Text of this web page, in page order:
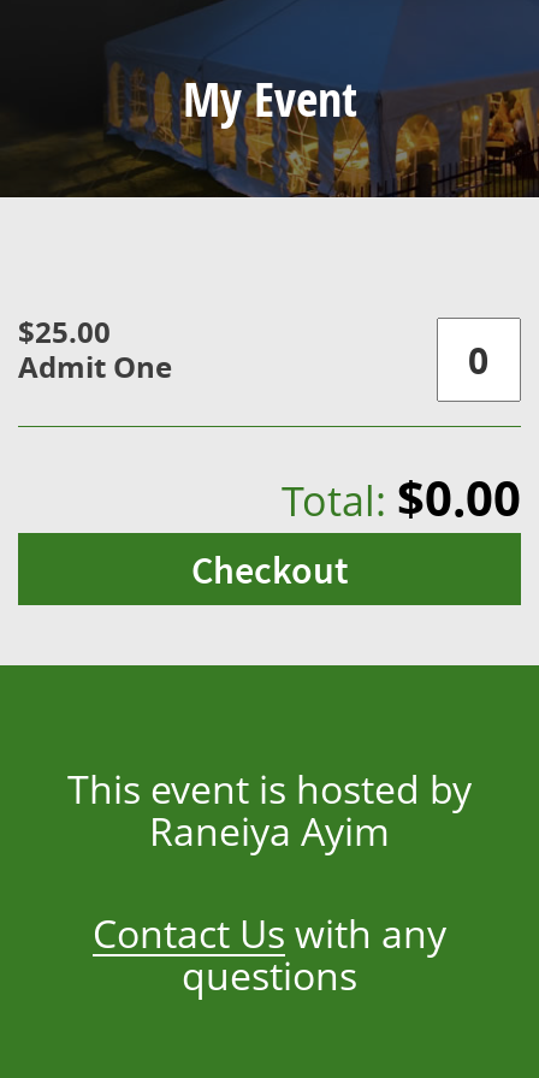
My Event
$25.00
Admit One
Total: $0.00
Checkout
This event is hosted by
Raneiya Ayim
Contact Us with any
questions